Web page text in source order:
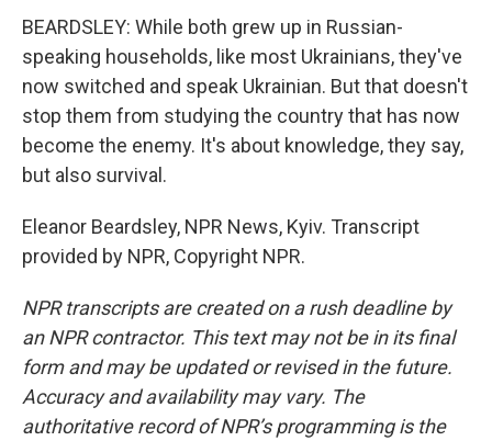
BEARDSLEY: While both grew up in Russian-
speaking households, like most Ukrainians, they've
now switched and speak Ukrainian. But that doesn't
stop them from studying the country that has now
become the enemy. It's about knowledge, they say,
but also survival.
Eleanor Beardsley, NPR News, Kyiv. Transcript
provided by NPR, Copyright NPR.
NPR transcripts are created on a rush deadline by
an NPR contractor. This text may not be in its final
form and may be updated or revised in the future.
Accuracy and availability may vary. The
authoritative record of NPR’s programming is the